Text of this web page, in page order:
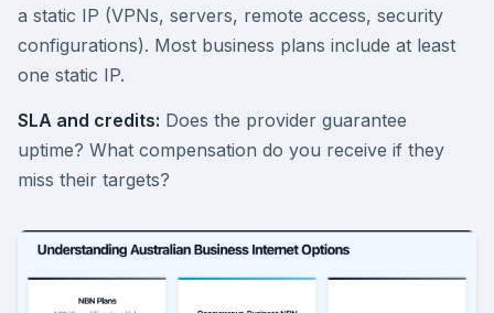
a static IP (VPNs, servers, remote access, security
configurations). Most business plans include at least
one static IP.
SLA and credits: Does the provider guarantee
uptime? What compensation do you receive if they
miss their targets?